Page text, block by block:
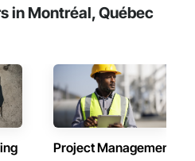
in Montréal, Québec
Project Management